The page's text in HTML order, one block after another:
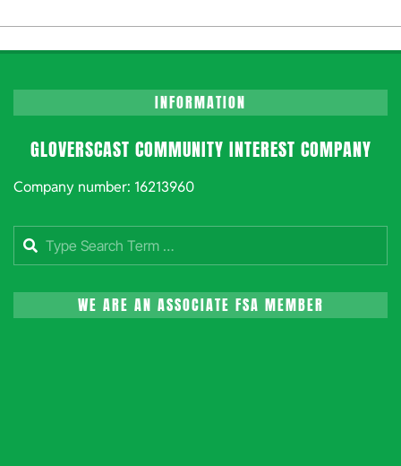
INFORMATION
GLOVERSCAST COMMUNITY INTEREST COMPANY
Company number: 16213960
Search
WE ARE AN ASSOCIATE FSA MEMBER